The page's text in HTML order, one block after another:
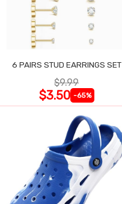
6 PAIRS STUD EARRINGS SET
$9.99
$3.50 -65%